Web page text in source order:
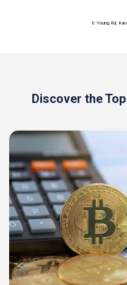
6 Young Rd,
Discover the